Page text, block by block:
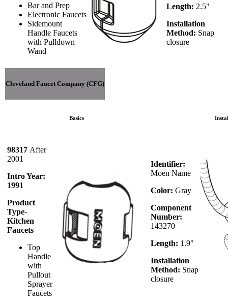
Bar and Prep
Electronic Faucets
Sidemount
Handle Faucets
with Pulldown
Wand
Length: 2.5"
Installation
Method: Snap
closure
Cleveland Faucet Company (CFG)
Basics
98317 After
2001
Intro Year:
1991
Product
Type-
Kitchen
Faucets
Top
Handle
with
Pullout
Sprayer
Faucets
Identifier:
Moen Name
Color: Gray
Component
Number:
143270
Length: 1.9"
Installation
Method: Snap
closure